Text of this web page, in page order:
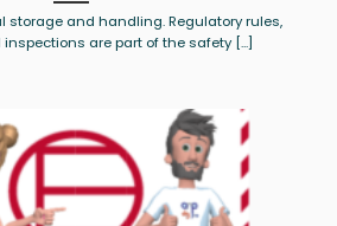
storage and handling. Regulatory rules,
are part of the safety [...]